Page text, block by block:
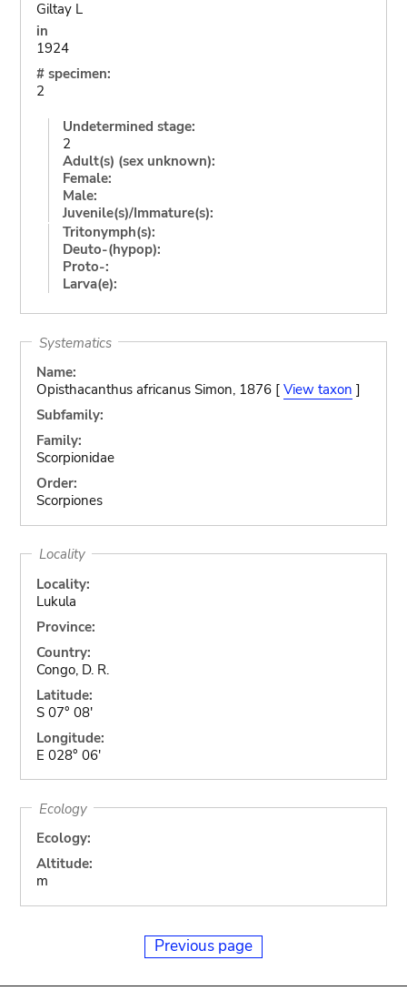
Giltay L
in
1924
# specimen:
2
Undetermined stage:
2
Adult(s) (sex unknown):
Female:
Male:
Juvenile(s)/Immature(s):
Tritonymph(s):
Deuto-(hypop):
Proto-:
Larva(e):
Systematics
Name:
Opisthacanthus africanus Simon, 1876 [ View taxon ]
Subfamily:
Family:
Scorpionidae
Order:
Scorpiones
Locality
Locality:
Lukula
Province:
Country:
Congo, D. R.
Latitude:
S 07° 08'
Longitude:
E 028° 06'
Ecology
Ecology:
Altitude:
m
Previous page